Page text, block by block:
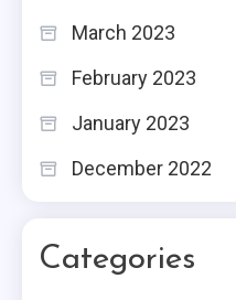
March 2023
February 2023
January 2023
December 2022
Categories